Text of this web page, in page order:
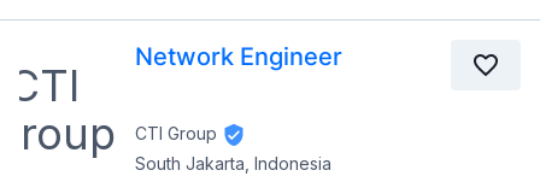
Network Engineer
CTI Group
South Jakarta, Indonesia